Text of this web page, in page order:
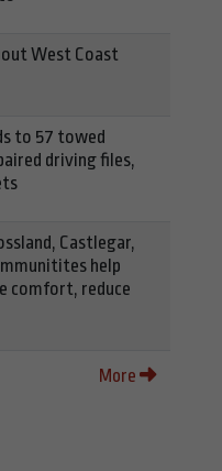
West Coast
to 57 towed
driving files,
Castlegar,
help
comfort, reduce
More